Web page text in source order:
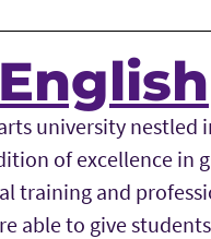
university
of excellence in
training and
able to give